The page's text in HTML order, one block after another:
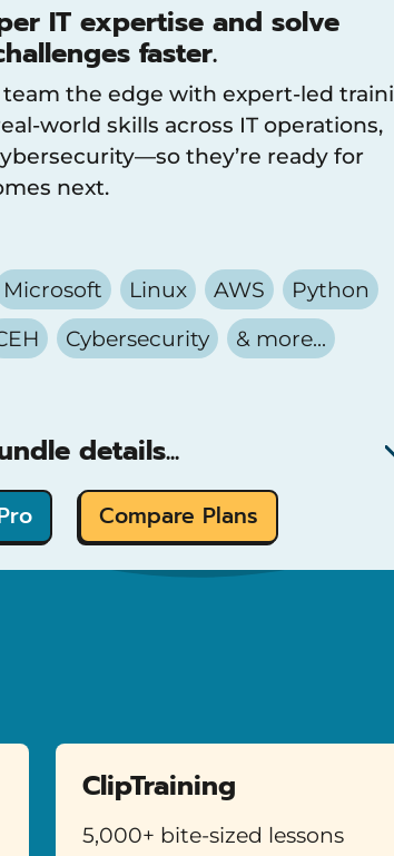
IT expertise and solve
faster.
team the edge with expert-led
world skills across IT operations,
they’re ready for
next.
Microsoft Linux AWS
Python
Cybersecurity & more...
details...
Compare Plans
ClipTraining
5,000+ bite-sized lessons